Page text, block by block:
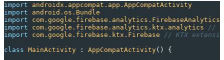
import androidx.appcompat.app.AppCompatActivity
import android.os.Bundle
import com.google.firebase.analytics.FirebaseAnalytics
import com.google.firebase.analytics.ktx.analytics
//
import com.google.firebase.ktx.Firebase
// KTX
class MainActivity : AppCompatActivity() {